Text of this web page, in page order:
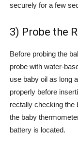
securely for a few
3) Probe the
Before probing the
probe with water-
use baby oil as long
properly before
rectally checking the
the baby
battery is located.